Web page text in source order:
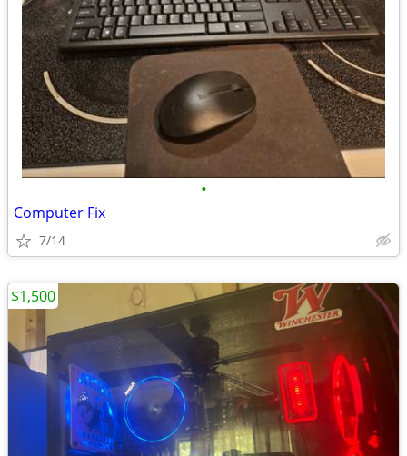
•
Computer Fix
7/14
$1,500